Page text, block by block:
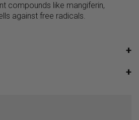
compounds like mangiferin,
against free radicals.
+
+